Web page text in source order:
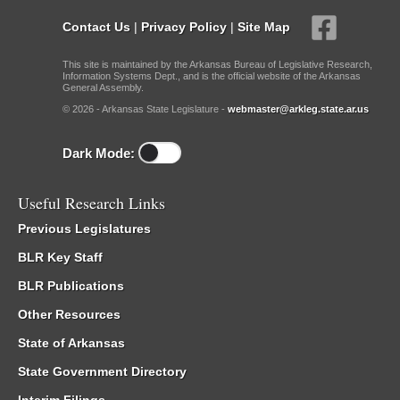
Contact Us | Privacy Policy | Site Map
This site is maintained by the Arkansas Bureau of Legislative Research,
Information Systems Dept., and is the official website of the Arkansas
General Assembly.
© 2026 - Arkansas State Legislature - webmaster@arkleg.state.ar.us
Dark Mode:
Useful Research Links
Previous Legislatures
BLR Key Staff
BLR Publications
Other Resources
State of Arkansas
State Government Directory